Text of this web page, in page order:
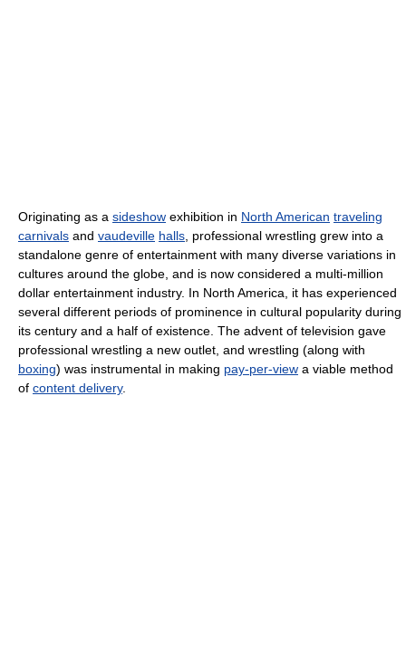
Originating as a sideshow exhibition in North American traveling
carnivals and vaudeville halls, professional wrestling grew into a
standalone genre of entertainment with many diverse variations in
cultures around the globe, and is now considered a multi-million
dollar entertainment industry. In North America, it has experienced
several different periods of prominence in cultural popularity during
its century and a half of existence. The advent of television gave
professional wrestling a new outlet, and wrestling (along with
boxing) was instrumental in making pay-per-view a viable method
of content delivery.